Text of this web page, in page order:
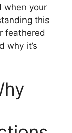
when your
this
feathered
why it’s